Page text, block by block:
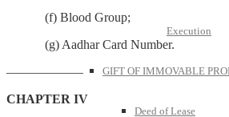
Execution
GIFT OF IMMOVABLE
Deed of Lease
(f) Blood Group;
(g) Aadhar Card Number.
——————
CHAPTER IV